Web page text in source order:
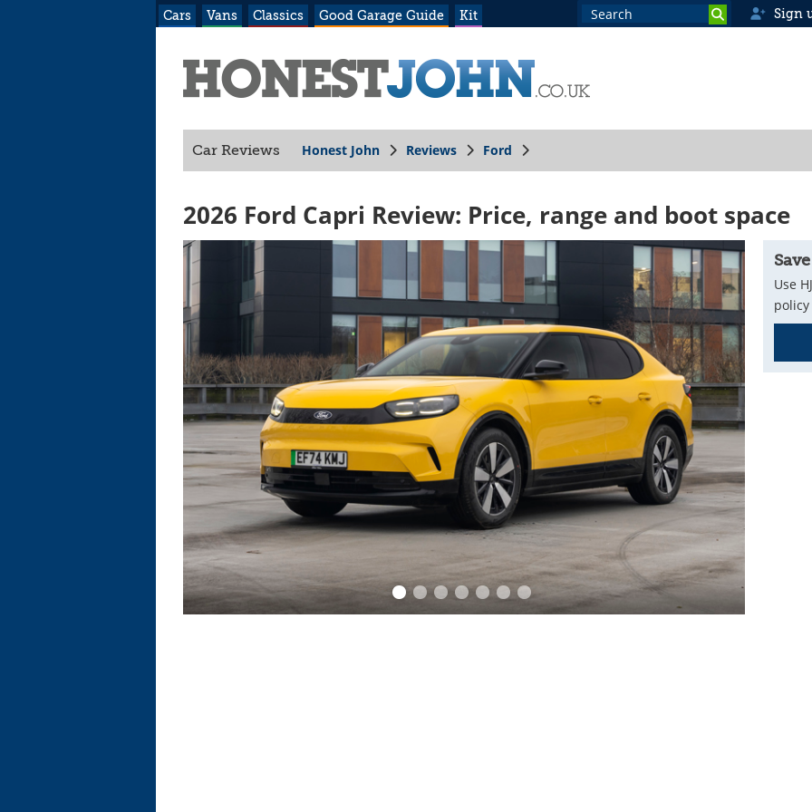
Cars Vans Classics Good Garage Guide Kit Sign
Car Reviews Honest John Reviews Ford
2026 Ford Capri Review: Price, range and boot space
Use
policy